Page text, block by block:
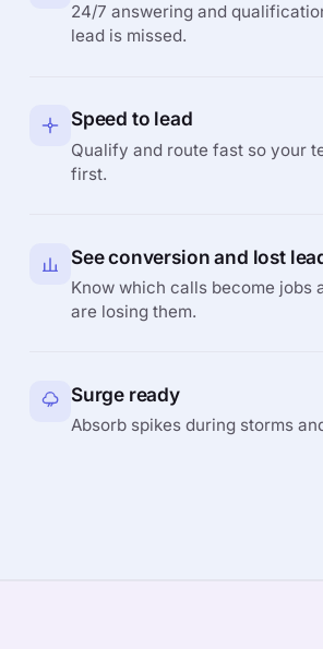
24/7 answering and
lead is missed.
Speed to lead
Qualify and route fast so your
first.
See conversion and lost
Know which calls become jobs
are losing them.
Surge ready
Absorb spikes during storms